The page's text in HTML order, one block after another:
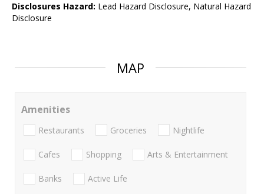
Disclosures Hazard: Lead Hazard Disclosure, Natural Hazard
Disclosure
MAP
Amenities
Restaurants Groceries Nightlife
Cafes Shopping Arts & Entertainment
Banks Active Life